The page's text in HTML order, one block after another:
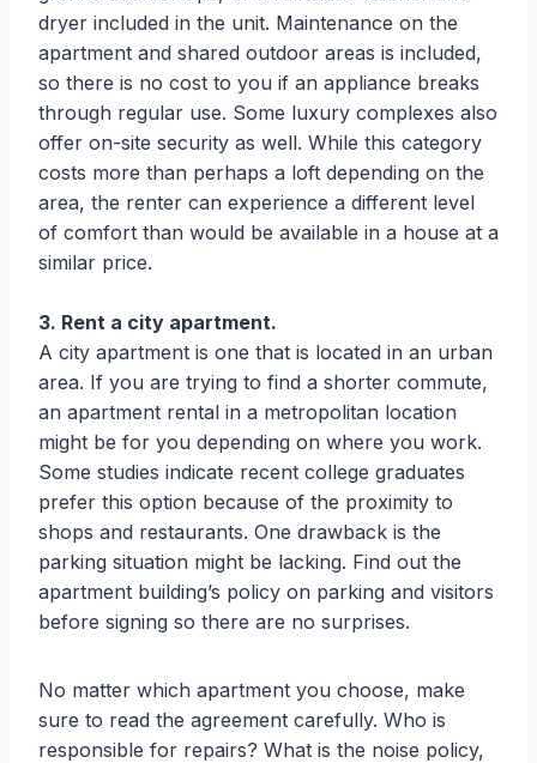
dryer included in the unit. Maintenance on the
apartment and shared outdoor areas is included,
so there is no cost to you if an appliance breaks
through regular use. Some luxury complexes also
offer on-site security as well. While this category
costs more than perhaps a loft depending on the
area, the renter can experience a different level
of comfort than would be available in a house at a
similar price.
3. Rent a city apartment.
A city apartment is one that is located in an urban
area. If you are trying to find a shorter commute,
an apartment rental in a metropolitan location
might be for you depending on where you work.
Some studies indicate recent college graduates
prefer this option because of the proximity to
shops and restaurants. One drawback is the
parking situation might be lacking. Find out the
apartment building’s policy on parking and visitors
before signing so there are no surprises.
No matter which apartment you choose, make
sure to read the agreement carefully. Who is
responsible for repairs? What is the noise policy,